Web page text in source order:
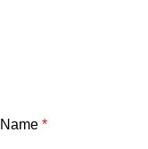
Name *